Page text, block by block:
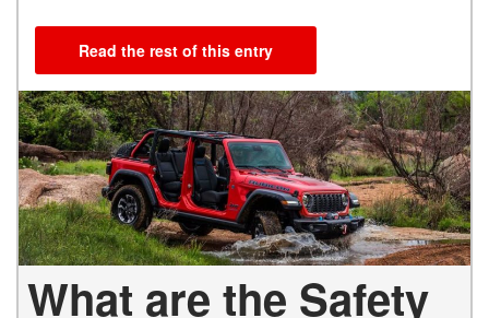
Read the rest of this entry
What are the Safety